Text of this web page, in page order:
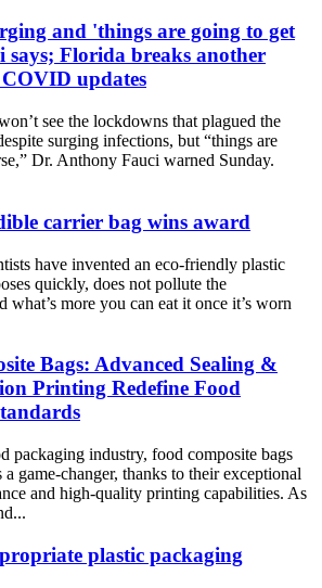
and 'things are going to get
says; Florida breaks another
updates
see the lockdowns that plagued the
surging infections, but “things are
Dr. Anthony Fauci warned Sunday.
carrier bag wins award
have invented an eco-friendly plastic
quickly, does not pollute the
what’s more you can eat it once it’s worn
Bags: Advanced Sealing &
Printing Redefine Food
packaging industry, food composite bags
a game-changer, thanks to their exceptional
and high-quality printing capabilities. As
plastic packaging